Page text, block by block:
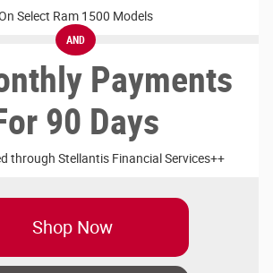
AND
Select Ram 1500 Models
Payments
90 Days
through Stellantis Financial Services++
Shop Now